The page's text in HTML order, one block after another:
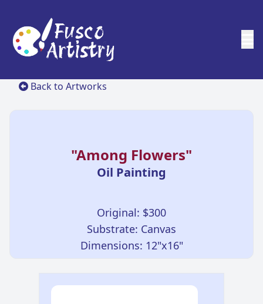
Back to Artworks
"Among Flowers"
Oil Painting
Original: $300
Substrate: Canvas
Dimensions: 12"x16"